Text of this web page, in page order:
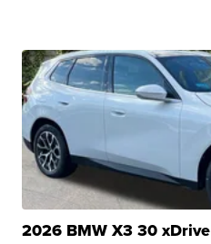
2026 BMW X3 30 xDrive